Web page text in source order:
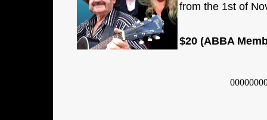
from the 1st of
$20 (ABBA